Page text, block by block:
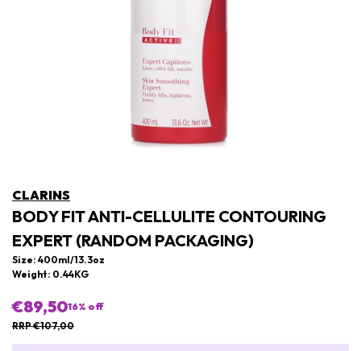
CLARINS
BODY FIT ANTI-CELLULITE CONTOURING
EXPERT (RANDOM PACKAGING)
Size: 400ml/13.3oz
Weight: 0.44KG
€89,5016% off
RRP €107,00